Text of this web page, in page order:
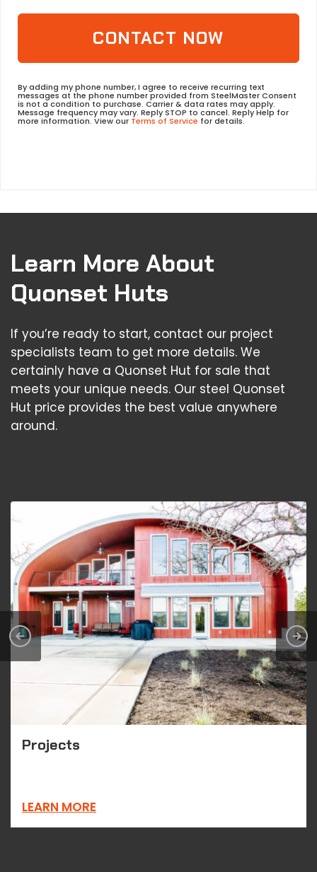
CONTACT NOW
By adding my phone number, I agree to receive recurring text
messages at the phone number provided from SteelMaster Consent
is not a condition to purchase. Carrier & data rates may apply.
Message frequency may vary. Reply STOP to cancel. Reply Help for
more information. View our Terms of Service for details.
Learn More About
Quonset Huts
If you’re ready to start, contact our project
specialists team to get more details. We
certainly have a Quonset Hut for sale that
meets your unique needs. Our steel Quonset
Hut price provides the best value anywhere
around.
Projects
LEARN MORE